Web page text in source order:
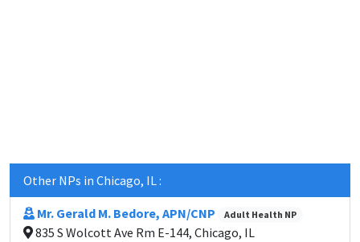
Other NPs in Chicago, IL :
Mr. Gerald M. Bedore, APN/CNP Adult Health NP
835 S Wolcott Ave Rm E-144, Chicago, IL